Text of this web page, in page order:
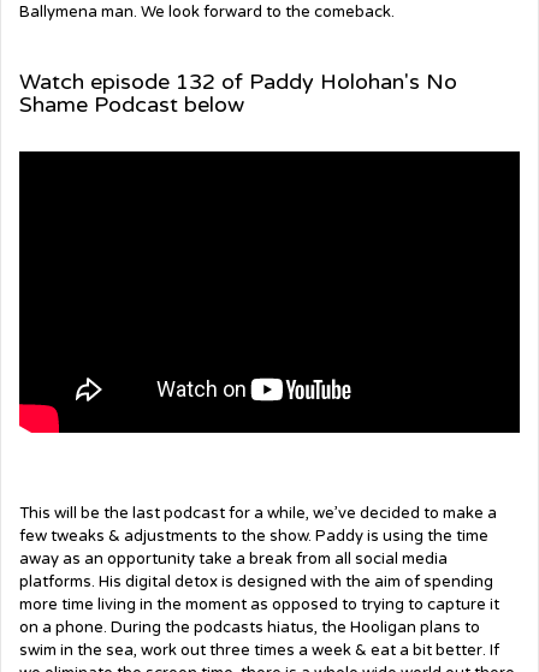
Ballymena man. We look forward to the comeback.
Watch episode 132 of Paddy Holohan's No
Shame Podcast below
This will be the last podcast for a while, we’ve decided to make a
few tweaks & adjustments to the show. Paddy is using the time
away as an opportunity take a break from all social media
platforms. His digital detox is designed with the aim of spending
more time living in the moment as opposed to trying to capture it
on a phone. During the podcasts hiatus, the Hooligan plans to
swim in the sea, work out three times a week & eat a bit better. If